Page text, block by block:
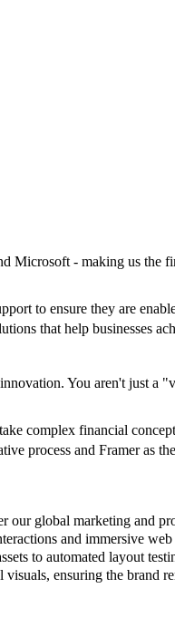
Microsoft - making us
to ensure they are
that help businesses
You aren't just a
complex financial
process and Framer as
our global marketing and
and immersive
to automated layout
ensuring the brand